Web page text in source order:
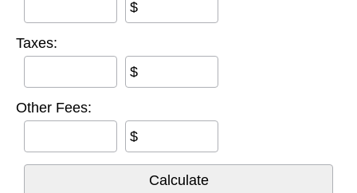
$
Taxes:
$
Other Fees:
$